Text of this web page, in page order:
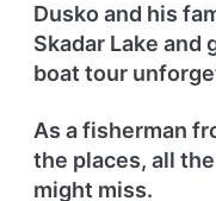
Dusko and his
Skadar Lake and
boat tour
As a fisherman
the places, all
might miss.